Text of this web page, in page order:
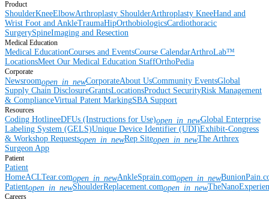
Product
ShoulderKneeElbowArthroplasty ShoulderArthroplasty KneeHand and
Wrist Foot and AnkleTraumaHipOrthobiologicsCardiothoracic
SurgerySpineImaging and Resection
Medical Education
Medical EducationCourses and EventsCourse CalendarArthroLab™
LocationsMeet Our Medical Education StaffOrthoPedia
Corporate
Newsroomopen_in_newCorporateAbout UsCommunity EventsGlobal
Supply Chain DisclosureGrantsLocationsProduct SecurityRisk Management
& ComplianceVirtual Patent MarkingSBA Support
Resources
Coding HotlineeDFUs (Instructions for Use)open_in_newGlobal Enterprise
Labeling System (GELS)Unique Device Identifier (UDI)Exhibit-Congress
& Workshop Requestsopen_in_newRep Siteopen_in_newThe Arthrex
Surgeon App
Patient
Patient
HomeACLTear.comopen_in_newAnkleSprain.comopen_in_new
Patientopen_in_newShoulderReplacement.comopen_in_new
Careers